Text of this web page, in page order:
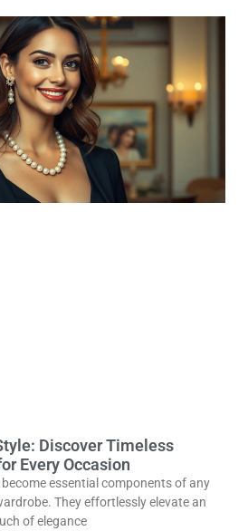
Discover Timeless
Every Occasion
essential components of any
They effortlessly elevate an
of elegance